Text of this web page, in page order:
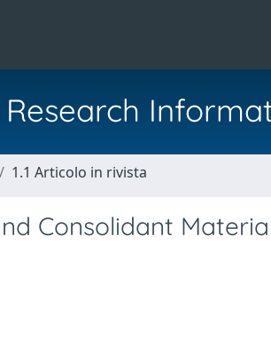
1.1 Articolo in rivista
Consolidant